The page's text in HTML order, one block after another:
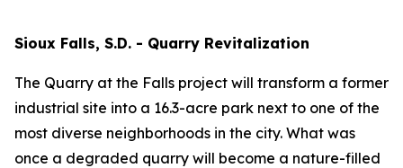
Sioux Falls, S.D. - Quarry Revitalization
The Quarry at the Falls project will transform a former
industrial site into a 16.3-acre park next to one of the
most diverse neighborhoods in the city. What was
once a degraded quarry will become a nature-filled